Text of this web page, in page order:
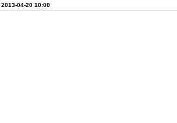
2013-04-20 10:00